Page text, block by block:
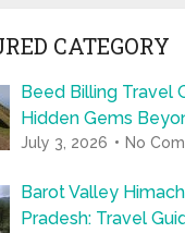
CATEGORY
Beed Billing Travel
Hidden Gems
July 3, 2026 No
Barot Valley
Pradesh: Travel